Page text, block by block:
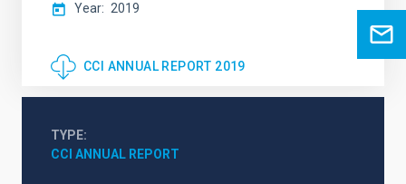
Year
2019
CCI ANNUAL REPORT 2019
TYPE
CCI ANNUAL REPORT